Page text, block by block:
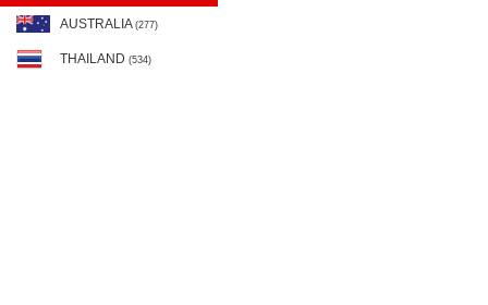
AUSTRALIA (277)
THAILAND (534)